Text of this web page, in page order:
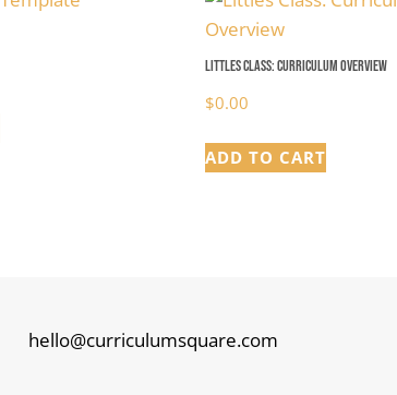
Littles Class: Curriculum Overview
$0.00
ADD TO CART
hello@curriculumsquare.com